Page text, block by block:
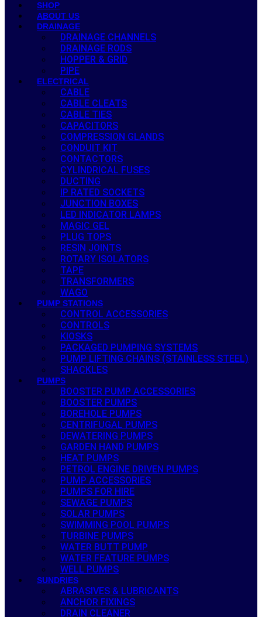
SHOP
ABOUT US
DRAINAGE
DRAINAGE CHANNELS
DRAINAGE RODS
HOPPER & GRID
PIPE
ELECTRICAL
CABLE
CABLE CLEATS
CABLE TIES
CAPACITORS
COMPRESSION GLANDS
CONDUIT KIT
CONTACTORS
CYLINDRICAL FUSES
DUCTING
IP RATED SOCKETS
JUNCTION BOXES
LED INDICATOR LAMPS
MAGIC GEL
PLUG TOPS
RESIN JOINTS
ROTARY ISOLATORS
TAPE
TRANSFORMERS
WAGO
PUMP STATIONS
CONTROL ACCESSORIES
CONTROLS
KIOSKS
PACKAGED PUMPING SYSTEMS
PUMP LIFTING CHAINS (STAINLESS STEEL)
SHACKLES
PUMPS
BOOSTER PUMP ACCESSORIES
BOOSTER PUMPS
BOREHOLE PUMPS
CENTRIFUGAL PUMPS
DEWATERING PUMPS
GARDEN HAND PUMPS
HEAT PUMPS
PETROL ENGINE DRIVEN PUMPS
PUMP ACCESSORIES
PUMPS FOR HIRE
SEWAGE PUMPS
SOLAR PUMPS
SWIMMING POOL PUMPS
TURBINE PUMPS
WATER BUTT PUMP
WATER FEATURE PUMPS
WELL PUMPS
SUNDRIES
ABRASIVES & LUBRICANTS
ANCHOR FIXINGS
DRAIN CLEANER